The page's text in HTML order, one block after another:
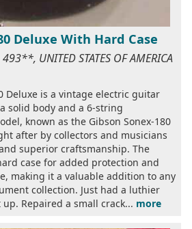
Deluxe With Hard Case
UNITED STATES OF AMERICA
Deluxe is a vintage electric guitar
solid body and a 6-string
known as the Gibson Sonex-180
after by collectors and musicians
superior craftsmanship. The
case for added protection and
making it a valuable addition to any
collection. Just had a luthier
Repaired a small crack... more